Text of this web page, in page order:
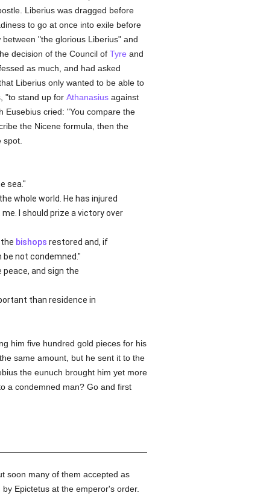
Liberius was dragged before
to go at once into exile before
"the glorious Liberius" and
decision of the Council of Tyre and
as much, and had asked
Liberius only wanted to be able to
"to stand up for Athanasiusagainst
Eusebius cried: "You compare the
the Nicene formula, then the
sea."
whole world. He has injured
I should prize a victory over
bishops restored and, if
not condemned."
peace, and sign the
than residence in
him five hundred gold pieces for his
same amount, but he sent it to the
the eunuch brought him yet more
a condemned man? Go and first
soon many of them accepted as
Epictetus at the emperor's order.